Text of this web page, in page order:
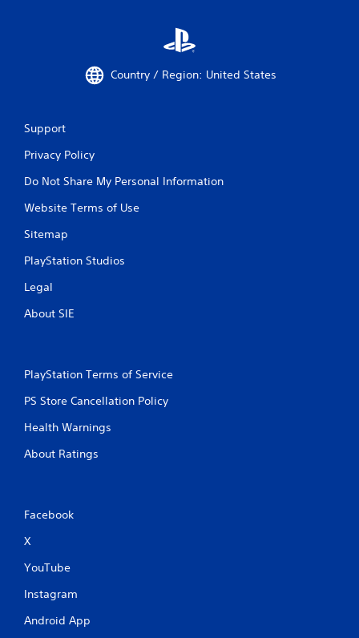
Country / Region: United States
Support
Privacy Policy
Do Not Share My Personal Information
Website Terms of Use
Sitemap
PlayStation Studios
Legal
About SIE
PlayStation Terms of Service
PS Store Cancellation Policy
Health Warnings
About Ratings
Facebook
X
YouTube
Instagram
Android App